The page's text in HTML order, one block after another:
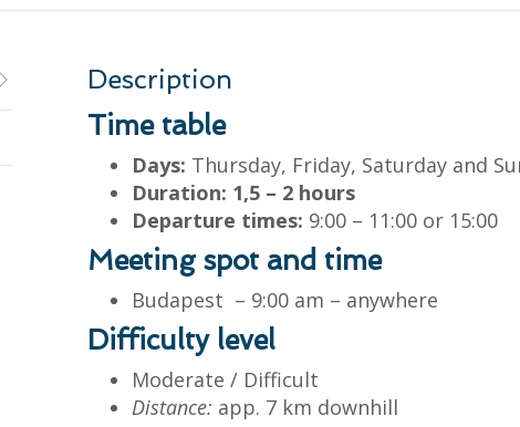
Description
Time table
Days: Thursday, Friday, Saturday and
Duration: 1,5 – 2 hours
Departure times: 9:00 – 11:00 or 15:00
Meeting spot and time
Budapest – 9:00 am – anywhere
Difficulty level
Moderate / Difficult
Distance: app. 7 km downhill